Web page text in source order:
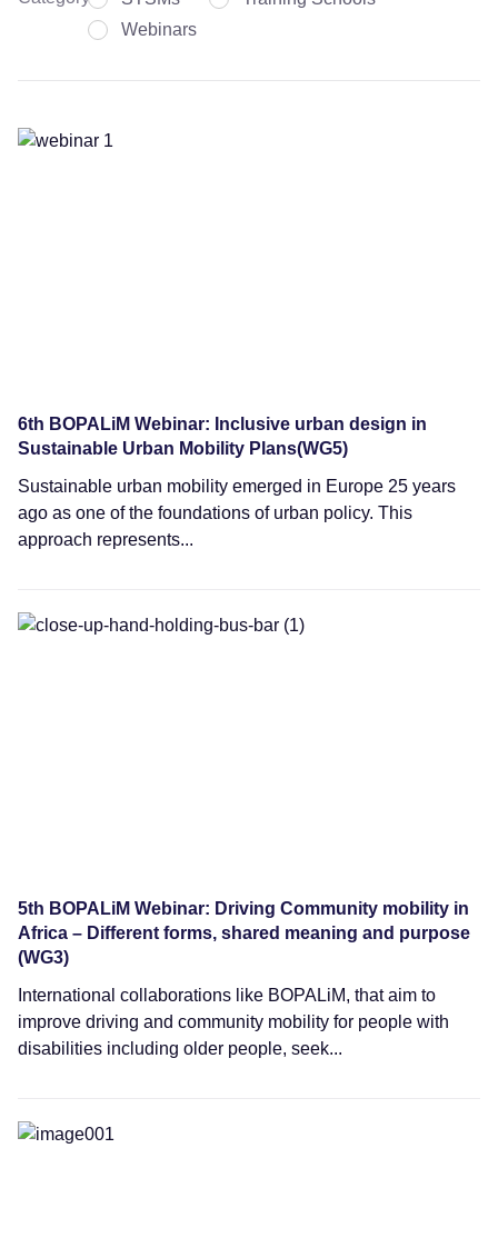
Webinars
6th BOPALiM Webinar: Inclusive urban design in
Sustainable Urban Mobility Plans(WG5)
Sustainable urban mobility emerged in Europe 25 years
ago as one of the foundations of urban policy. This
approach represents...
5th BOPALiM Webinar: Driving Community mobility in
Africa – Different forms, shared meaning and purpose
(WG3)
International collaborations like BOPALiM, that aim to
improve driving and community mobility for people with
disabilities including older people, seek...